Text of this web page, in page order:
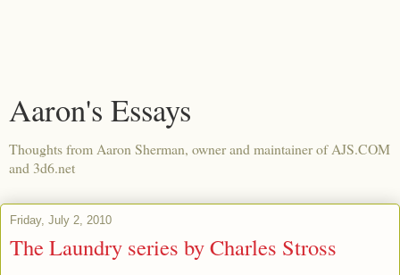
Aaron's Essays
Thoughts from Aaron Sherman, owner and maintainer of AJS.COM
and 3d6.net
Friday, July 2, 2010
The Laundry series by Charles Stross